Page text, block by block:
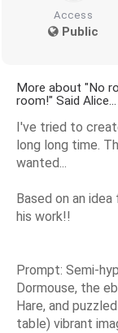
Access
Public
More about "No
room!" Said Alice...
I've tried to
long long time.
wanted...
Based on an
his work!!
Prompt: Semi-
Dormouse, the
Hare, and
table) vibrant